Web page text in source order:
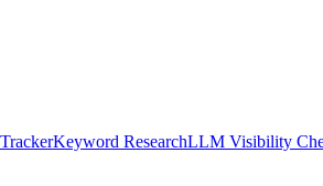
Keyword ResearchLLM Visibility